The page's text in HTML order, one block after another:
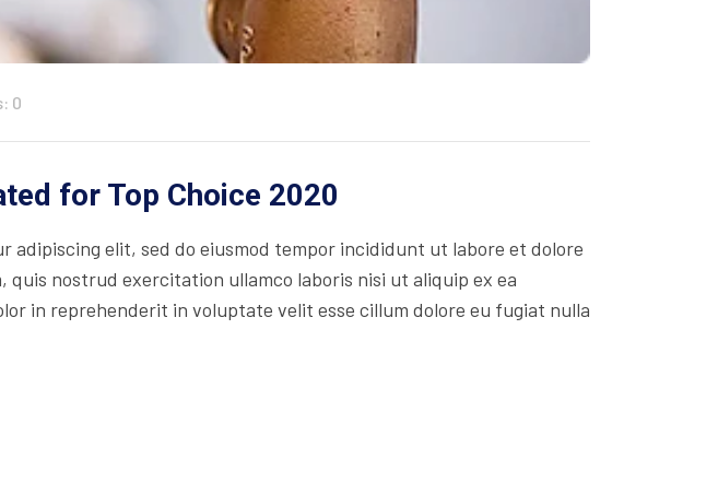
0
for Top Choice 2020
adipiscing elit, sed do eiusmod tempor incididunt ut labore et dolore
quis nostrud exercitation ullamco laboris nisi ut aliquip ex ea
in reprehenderit in voluptate velit esse cillum dolore eu fugiat nulla